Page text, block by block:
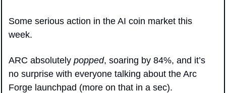
Some serious action in the AI coin market this
week.
ARC absolutely popped, soaring by 84%, and it’s
no surprise with everyone talking about the Arc
Forge launchpad (more on that in a sec).